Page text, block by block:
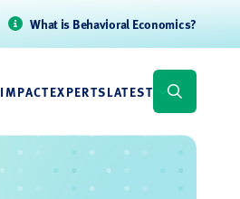
What is Behavioral Economics?
IMPACTEXPERTSLATEST